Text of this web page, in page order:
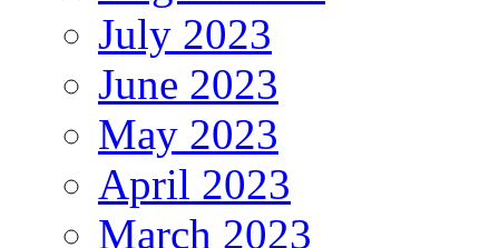
July 2023
June 2023
May 2023
April 2023
March 2023